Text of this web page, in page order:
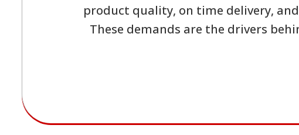
product quality, on time delivery,
These demands are the drivers